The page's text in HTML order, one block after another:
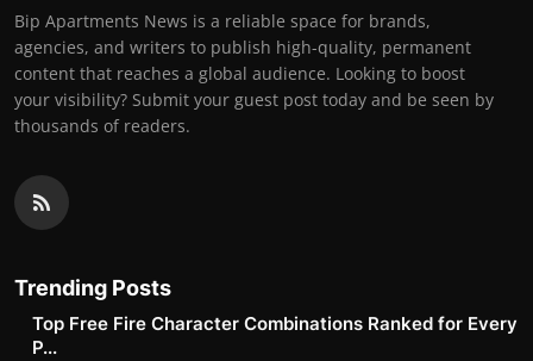
Bip Apartments News is a reliable space for brands,
agencies, and writers to publish high-quality, permanent
content that reaches a global audience. Looking to boost
your visibility? Submit your guest post today and be seen by
thousands of readers.
Trending Posts
Top Free Fire Character Combinations Ranked for Every
P...